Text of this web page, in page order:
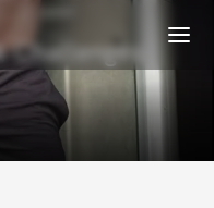
Menu
Challenges